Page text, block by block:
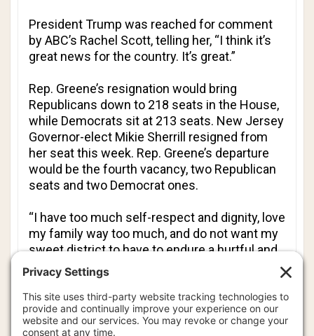
President Trump was reached for comment
byABC’s Rachel Scott, telling her, “I think it’s
great news for the country. It’s great.”
Rep. Greene’s resignation would bring
Republicans down to 218 seats in the House,
while Democrats sit at 213 seats. New Jersey
Governor-elect Mikie Sherrill resigned from
her seat this week. Rep. Greene’s departure
would be the fourth vacancy, two Republican
seats and two Democrat ones.
“I have too much self-respect and dignity, love
my family way too much, and do not want my
sweet district to have to endure a hurtful and
hateful primary against me by the president
(for which) we all fought, only to fight and win
my election while Republicans will likely lose
the midterms,” Rep. Greene said, “and in turn,
be expected to defend the president against